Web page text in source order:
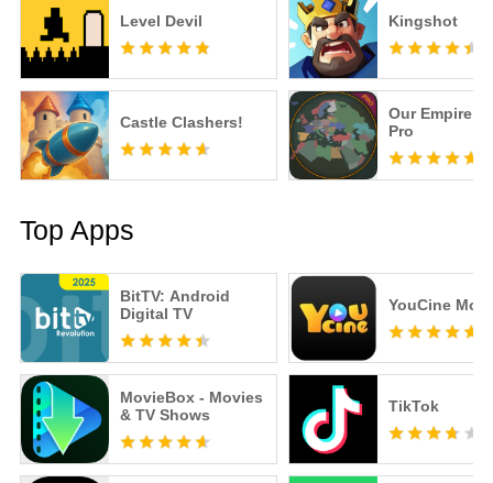
Level Devil Kingshot
Castle Clashers!
Our Empire
Pro
Top Apps
BitTV: Android
Digital TV
MovieBox - Movies
& TV Shows
YouCine
TikTok